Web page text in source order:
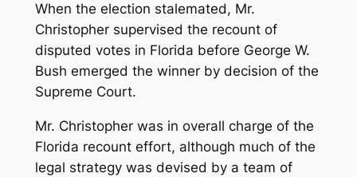
When the election stalemated, Mr.
Christopher supervised the recount of
disputed votes in Florida before George W.
Bush emerged the winner by decision of the
Supreme Court.
Mr. Christopher was in overall charge of the
Florida recount effort, although much of the
legal strategy was devised by a team of